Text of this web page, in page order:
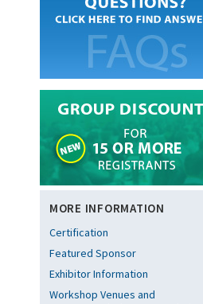
MORE INFORMATION
Certification
Featured Sponsor
Exhibitor Information
Workshop Venues and